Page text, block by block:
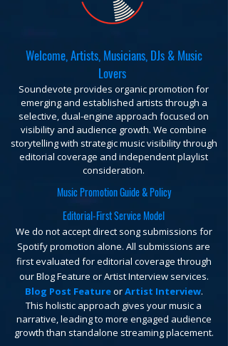
Welcome, Artists, Musicians, DJs & Music
Lovers
Soundevote provides organic promotion for
emerging and established artists through a
selective, dual-engine approach focused on
visibility and audience growth. We combine
storytelling with strategic music visibility through
editorial coverage and independent playlist
consideration.
Music Promotion Guide & Policy
Editorial-First Service Model
We do not accept direct song submissions for
Spotify promotion alone. All submissions are
first evaluated for editorial coverage through
our Blog Feature or Artist Interview services.
Blog Post FeatureorArtist Interview.
This holistic approach gives your music a
narrative, leading to more engaged audience
growth than standalone streaming placement.